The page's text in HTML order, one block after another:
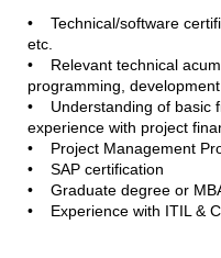
• Technical/software
etc.
• Relevant technical
programming,
• Understanding of basic
experience with project
• Project Management
• SAP certification
• Graduate degree or
• Experience with ITIL &